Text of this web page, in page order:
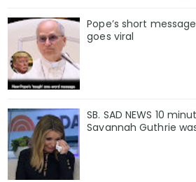
Pope’s short
goes viral
SB. SAD NEWS 10
Savannah Guthrie